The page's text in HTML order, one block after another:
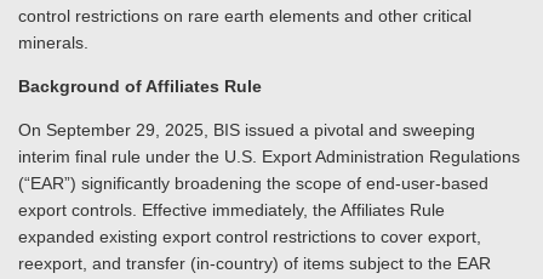
control restrictions on rare earth elements and other critical
minerals.
Background of Affiliates Rule
On September 29, 2025, BIS issued a pivotal and sweeping
interim final rule under the U.S. Export Administration Regulations
(“EAR”) significantly broadening the scope of end-user-based
export controls. Effective immediately, the Affiliates Rule
expanded existing export control restrictions to cover export,
reexport, and transfer (in-country) of items subject to the EAR